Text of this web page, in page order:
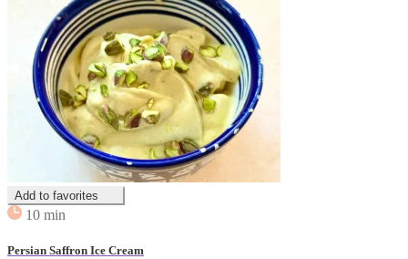
Add to favorites
10 min
Persian Saffron Ice Cream